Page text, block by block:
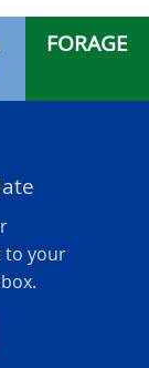
FORAGE
to your